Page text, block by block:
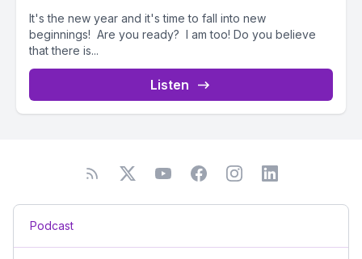
It's the new year and it's time to fall into new
beginnings! Are you ready? I am too! Do you believe
that there is...
Listen
Podcast